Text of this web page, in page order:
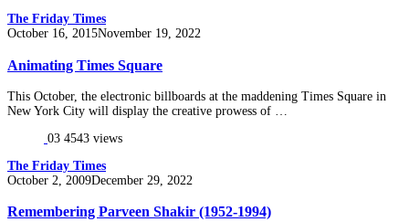
The Friday Times
Posted
October 16, 2015November 19, 2022
Animating Times Square
This October, the electronic billboards at the maddening Times Square in
New York City will display the creative prowess of …
03 4543 views
The Friday Times
Posted
October 2, 2009December 29, 2022
Remembering Parveen Shakir (1952-1994)